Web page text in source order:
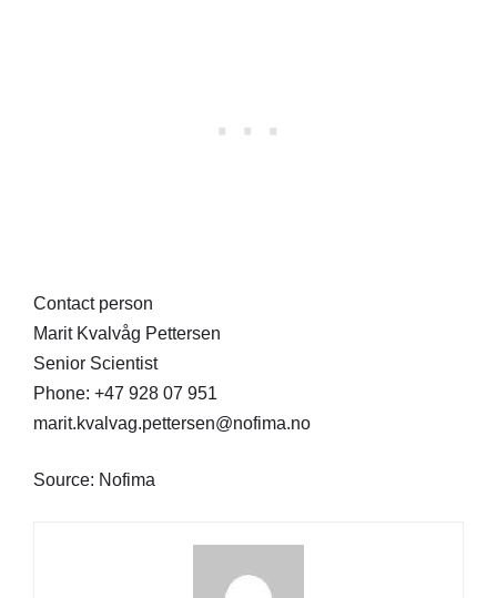
Contact person
Marit Kvalvåg Pettersen
Senior Scientist
Phone: +47 928 07 951
marit.kvalvag.pettersen@nofima.no
Source: Nofima